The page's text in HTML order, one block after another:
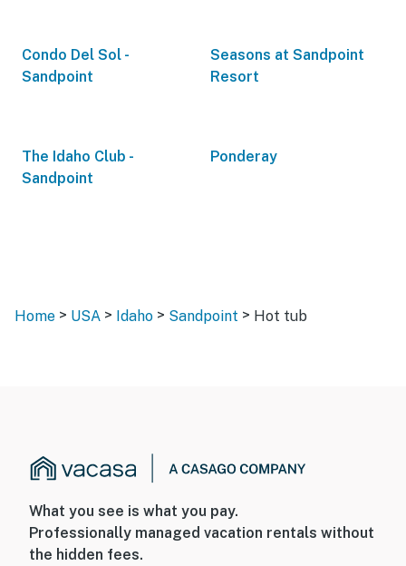
Condo Del Sol -
Sandpoint
Seasons at Sandpoint
Resort
The Idaho Club -
Sandpoint
Ponderay
Home > USA > Idaho > Sandpoint > Hot tub
What you see is what you pay.
Professionally managed vacation rentals without
the hidden fees.